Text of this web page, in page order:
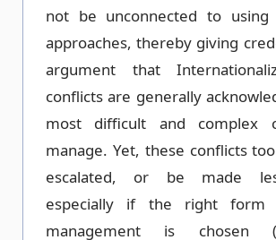
not be unconnected to
approaches, thereby giving
argument that
conflicts are generally
most difficult and complex
manage. Yet, these conflicts
escalated, or be made
especially if the right form
management is chosen